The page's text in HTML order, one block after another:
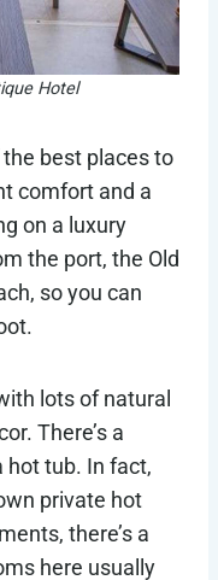
Hotel
best places to
comfort and a
on a luxury
the port, the Old
so you can
lots of natural
There’s a
hot tub. In fact,
private hot
there’s a
here usually